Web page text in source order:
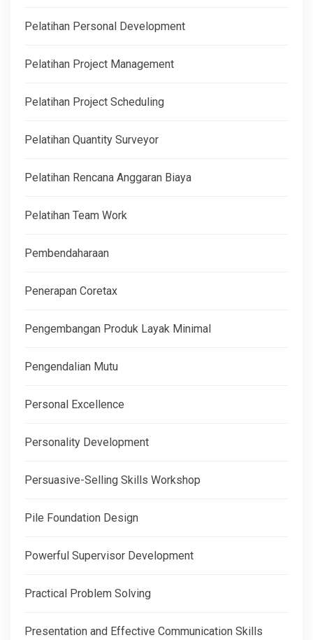
Pelatihan Personal Development
Pelatihan Project Management
Pelatihan Project Scheduling
Pelatihan Quantity Surveyor
Pelatihan Rencana Anggaran Biaya
Pelatihan Team Work
Pembendaharaan
Penerapan Coretax
Pengembangan Produk Layak Minimal
Pengendalian Mutu
Personal Excellence
Personality Development
Persuasive-Selling Skills Workshop
Pile Foundation Design
Powerful Supervisor Development
Practical Problem Solving
Presentation and Effective Communication Skills